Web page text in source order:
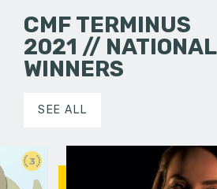
CMF TERMINUS
2021 // NATIONAL
WINNERS
SEE ALL
3